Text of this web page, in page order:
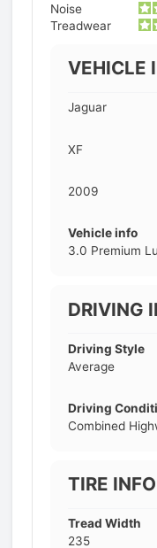
Noise
Treadwear
VEHICLE
Jaguar
XF
2009
Vehicle info
3.0 Premium
DRIVING
Driving Style
Average
Driving
Combined
TIRE INFO
Tread Width
235